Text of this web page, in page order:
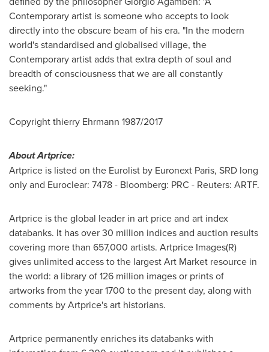
Contemporary artist is someone who accepts to look
directly into the obscure beam of his era. "In the modern
world's standardised and globalised village, the
Contemporary artist adds that extra depth of soul and
breadth of consciousness that we are all constantly
seeking."
Copyright thierry Ehrmann 1987/2017
About Artprice:
Artprice is listed on the Eurolist by Euronext Paris, SRD long
only and Euroclear: 7478 - Bloomberg: PRC - Reuters: ARTF.
Artprice is the global leader in art price and art index
databanks. It has over 30 million indices and auction results
covering more than 657,000 artists. Artprice Images(R)
gives unlimited access to the largest Art Market resource in
the world: a library of 126 million images or prints of
artworks from the year 1700 to the present day, along with
comments by Artprice's art historians.
Artprice permanently enriches its databanks with